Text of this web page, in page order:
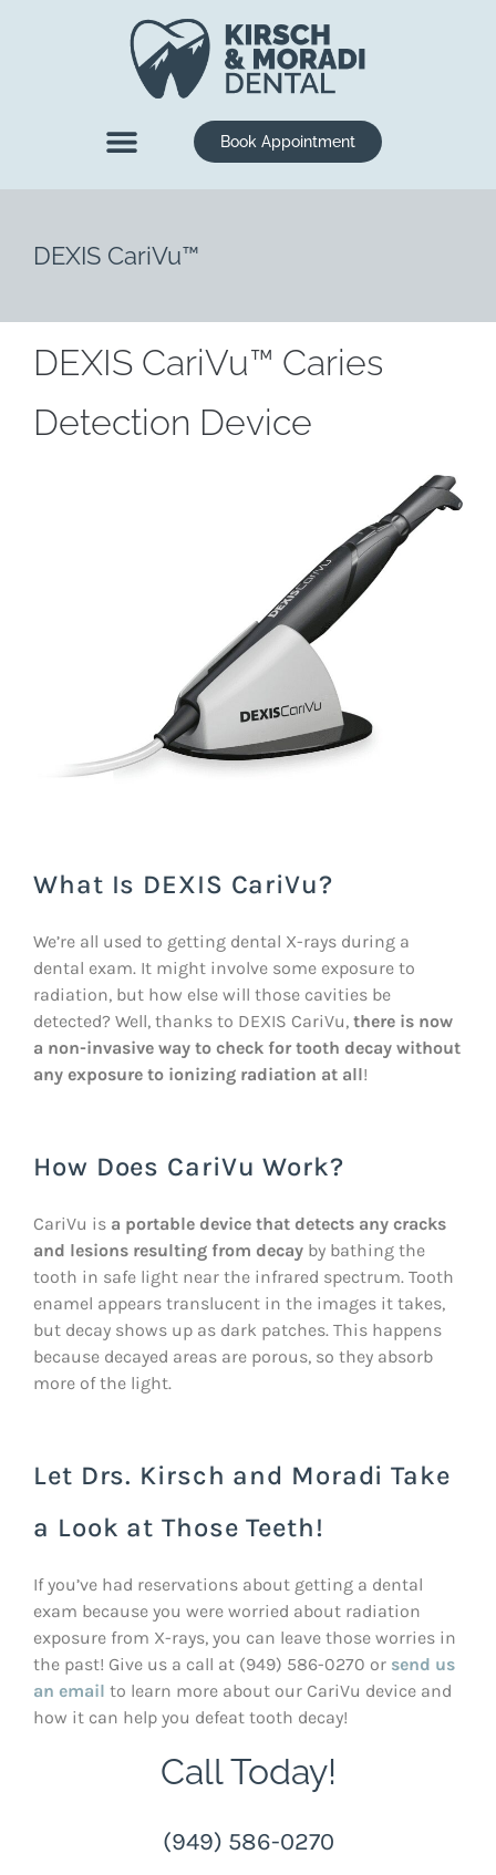
Book Appointment
DEXIS CariVu™
DEXIS CariVu™ Caries
Detection Device
What Is DEXIS CariVu?
We’re all used to getting dental X-rays during a
dental exam. It might involve some exposure to
radiation, but how else will those cavities be
detected? Well, thanks to DEXIS CariVu, there is now
a non-invasive way to check for tooth decay without
any exposure to ionizing radiation at all!
How Does CariVu Work?
CariVu is a portable device that detects any cracks
and lesions resulting from decay by bathing the
tooth in safe light near the infrared spectrum. Tooth
enamel appears translucent in the images it takes,
but decay shows up as dark patches. This happens
because decayed areas are porous, so they absorb
more of the light.
Let Drs. Kirsch and Moradi Take
a Look at Those Teeth!
If you’ve had reservations about getting a dental
exam because you were worried about radiation
exposure from X-rays, you can leave those worries in
the past! Give us a call at (949) 586-0270 or send us
an email to learn more about our CariVu device and
how it can help you defeat tooth decay!
Call Today!
(949) 586-0270